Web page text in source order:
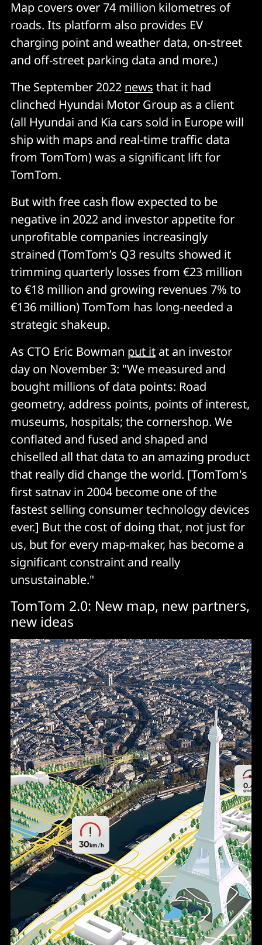
Map covers over 74 million kilometres of
roads. Its platform also provides EV
charging point and weather data, on-street
and off-street parking data and more.)
The September 2022 news that it had
clinched Hyundai Motor Group as a client
(all Hyundai and Kia cars sold in Europe will
ship with maps and real-time traffic data
from TomTom) was a significant lift for
TomTom.
But with free cash flow expected to be
negative in 2022 and investor appetite for
unprofitable companies increasingly
strained (TomTom’s Q3 results showed it
trimming quarterly losses from €23 million
to €18 million and growing revenues 7% to
€136 million) TomTom has long-needed a
strategic shakeup.
As CTO Eric Bowman put it at an investor
day on November 3: "We measured and
bought millions of data points: Road
geometry, address points, points of interest,
museums, hospitals; the cornershop. We
conflated and fused and shaped and
chiselled all that data to an amazing product
that really did change the world. [TomTom's
first satnav in 2004 become one of the
fastest selling consumer technology devices
ever.] But the cost of doing that, not just for
us, but for every map-maker, has become a
significant constraint and really
unsustainable."
TomTom 2.0: New map, new partners,
new ideas